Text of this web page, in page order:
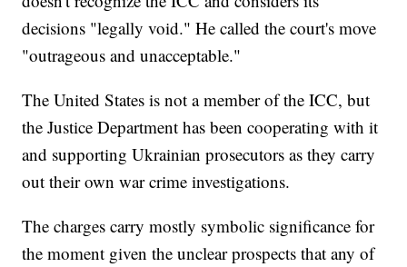
decisions "legally void." He called the court's move
"outrageous and unacceptable."
The United States is not a member of the ICC, but
the Justice Department has been cooperating with it
and supporting Ukrainian prosecutors as they carry
out their own war crime investigations.
The charges carry mostly symbolic significance for
the moment given the unclear prospects that any of